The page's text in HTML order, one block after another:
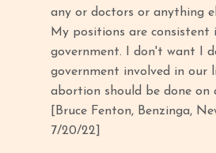
any or doctors or anything
My positions are consistent
government. I don't want I
government involved in our
abortion should be done on
[Bruce Fenton, Benzinga,
7/20/22]